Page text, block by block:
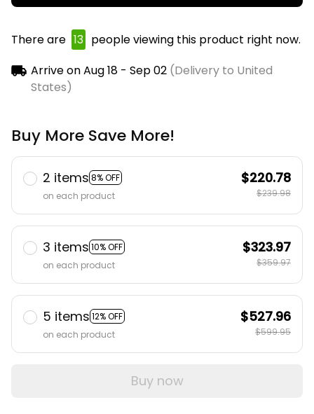
There are 13 people viewing this product right now.
Arrive onAug 18 - Sep 02(Delivery to United
States)
Buy More Save More!
2 items 8% OFF
on each product
$220.78
$239.98
3 items 10% OFF
on each product
$323.97
$359.97
5 items 12% OFF
on each product
$527.96
$599.95
Buy now